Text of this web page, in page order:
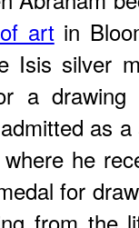
artin
Isis silver
a drawing
as a
he
for